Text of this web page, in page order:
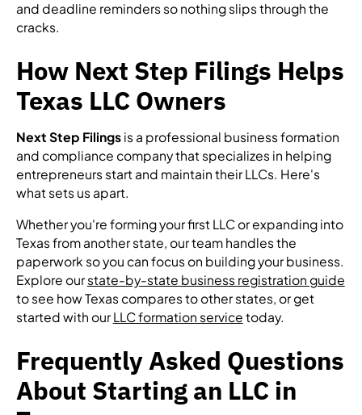
and deadline reminders so nothing slips through the
cracks.
How Next Step Filings Helps
Texas LLC Owners
Next Step Filingsis a professional business formation
and compliance company that specializes in helping
entrepreneurs start and maintain their LLCs. Here's
what sets us apart.
Whether you're forming your first LLC or expanding into
Texas from another state, our team handles the
paperwork so you can focus on building your business.
Explore our state-by-state business registration guide
to see how Texas compares to other states, or get
started with our LLC formation service today.
Frequently Asked Questions
About Starting an LLC in